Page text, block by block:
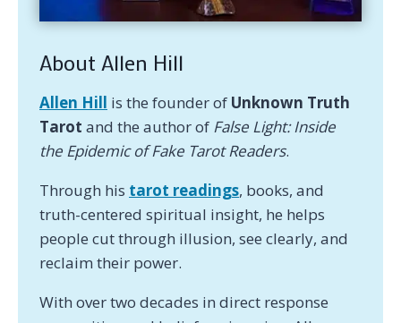
About Allen Hill
Allen Hill is the founder of Unknown Truth
Tarot and the author of False Light: Inside
the Epidemic of Fake Tarot Readers.
Through his tarot readings, books, and
truth-centered spiritual insight, he helps
people cut through illusion, see clearly, and
reclaim their power.
With over two decades in direct response